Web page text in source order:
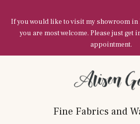
If you would like to visit my showroom
you are most welcome. Please just get
appointment.
Fine Fabrics and